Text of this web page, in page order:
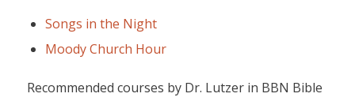
Songs in the Night
Moody Church Hour
Recommended courses by Dr. Lutzer in BBN Bible